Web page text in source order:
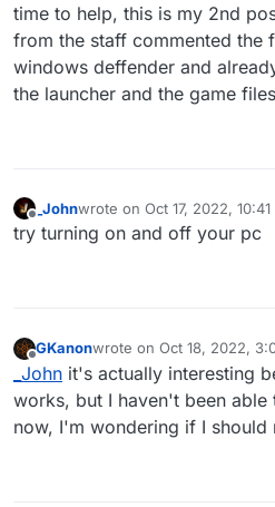
time to help, this is my 2nd
from the staff commented the
windows deffender and
the launcher and the game
Offline
_Johnwrote on Oct 17, 2022, 10:41
last edited by
try turning on and off your pc
Offline
GKanonwrote on Oct 18, 2022,
last edited by
_John it's actually interesting
works, but I haven't been
now, I'm wondering if I should